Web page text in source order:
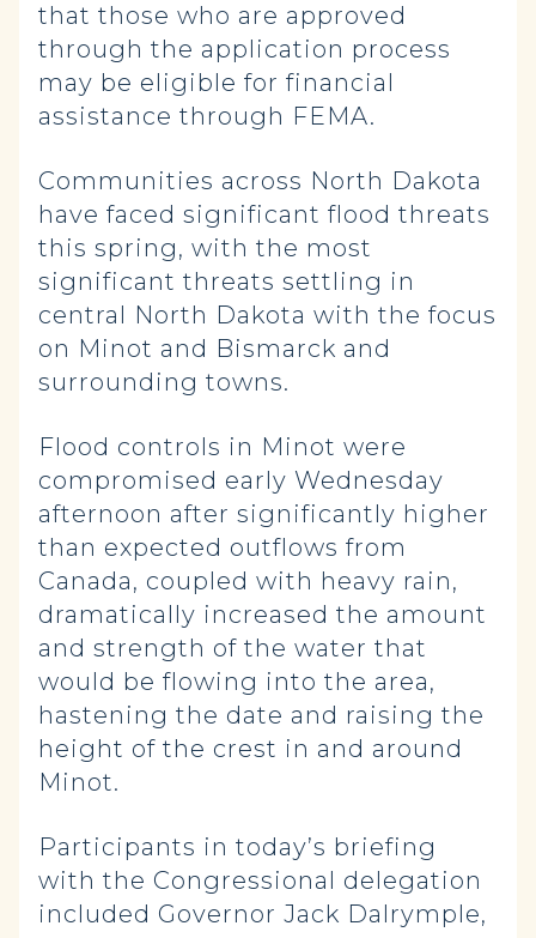
that those who are approved
through the application process
may be eligible for financial
assistance through FEMA.
Communities across North Dakota
have faced significant flood threats
this spring, with the most
significant threats settling in
central North Dakota with the focus
on Minot and Bismarck and
surrounding towns.
Flood controls in Minot were
compromised early Wednesday
afternoon after significantly higher
than expected outflows from
Canada, coupled with heavy rain,
dramatically increased the amount
and strength of the water that
would be flowing into the area,
hastening the date and raising the
height of the crest in and around
Minot.
Participants in today’s briefing
with the Congressional delegation
included Governor Jack Dalrymple,